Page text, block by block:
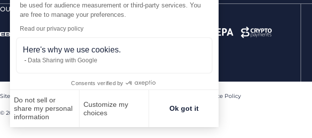
be used for audience measurement or third-party services. You
are free to manage your preferences.
Read our privacy policy
Here's why we use cookies.
Data Sharing with Google
Consents verified by
Do not sell or
share my personal
information
Customize my
choices
Ok got it
OUR CERTIFICATIONS SECURE PAYMENTS BY
Sitemap Sanctions Compliance Policy
© 2026 AEROAFFAIRES. All rights reserved.